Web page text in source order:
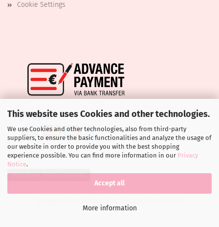
This website uses Cookies and other technologies.
We use Cookies and other technologies, also from third-party
suppliers, to ensure the basic functionalities and analyze the usage of
our website in order to provide you with the best shopping
experience possible. You can find more information in our Privacy
Notice.
Accept all
More information
Cookie Settings
Withdraw from contract